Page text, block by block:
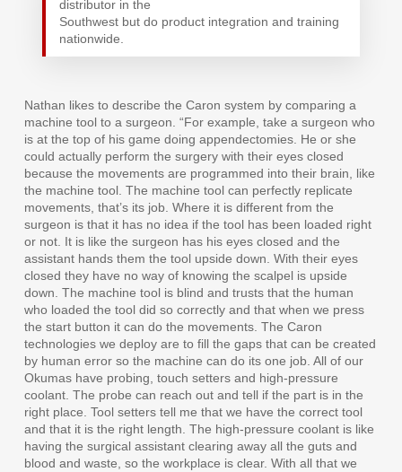
distributor in the
Southwest but do product integration and training
nationwide.
Nathan likes to describe the Caron system by comparing a
machine tool to a surgeon. “For example, take a surgeon who
is at the top of his game doing appendectomies. He or she
could actually perform the surgery with their eyes closed
because the movements are programmed into their brain, like
the machine tool. The machine tool can perfectly replicate
movements, that’s its job. Where it is different from the
surgeon is that it has no idea if the tool has been loaded right
or not. It is like the surgeon has his eyes closed and the
assistant hands them the tool upside down. With their eyes
closed they have no way of knowing the scalpel is upside
down. The machine tool is blind and trusts that the human
who loaded the tool did so correctly and that when we press
the start button it can do the movements. The Caron
technologies we deploy are to fill the gaps that can be created
by human error so the machine can do its one job. All of our
Okumas have probing, touch setters and high-pressure
coolant. The probe can reach out and tell if the part is in the
right place. Tool setters tell me that we have the correct tool
and that it is the right length. The high-pressure coolant is like
having the surgical assistant clearing away all the guts and
blood and waste, so the workplace is clear. With all that we